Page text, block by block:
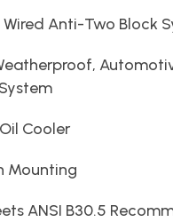
Anti-Two Block
Cooler
Mounting
ANSI B30.5